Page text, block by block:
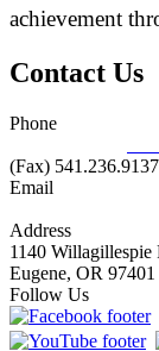
achievement
Contact Us
Phone
(Fax) 541.236.9137
Email
Address
1140 Willagillespie
Eugene, OR 97401
Follow Us